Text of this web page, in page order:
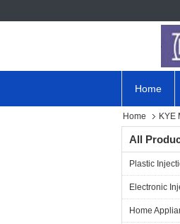
Home
Home KYE
All
Plastic
Electronic
Home